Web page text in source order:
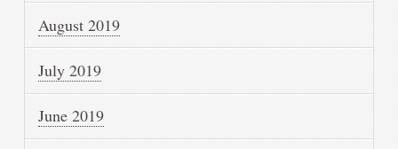
August 2019
July 2019
June 2019